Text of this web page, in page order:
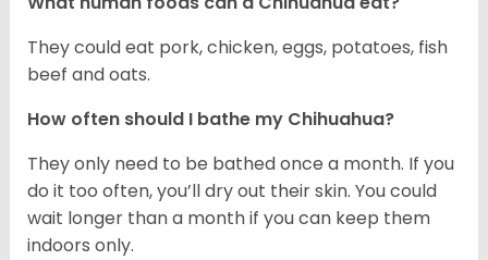
They could eat pork, chicken, eggs, potatoes, fish
beef and oats.
How often should I bathe my Chihuahua?
They only need to be bathed once a month. If you
do it too often, you’ll dry out their skin. You could
wait longer than a month if you can keep them
indoors only.